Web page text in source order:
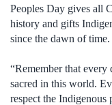
Peoples Day gives all
history and gifts
since the dawn of time.
“Remember that
sacred in this world.
respect the Indigenous